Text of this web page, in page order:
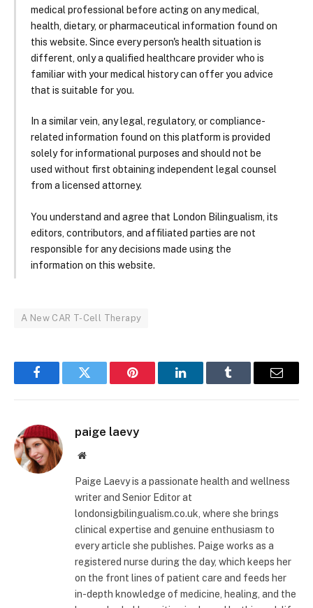
medical professional before acting on any medical,
health, dietary, or pharmaceutical information found on
this website. Since every person's health situation is
different, only a qualified healthcare provider who is
familiar with your medical history can offer you advice
that is suitable for you.
In a similar vein, any legal, regulatory, or compliance-
related information found on this platform is provided
solely for informational purposes and should not be
used without first obtaining independent legal counsel
from a licensed attorney.
You understand and agree that London Bilingualism, its
editors, contributors, and affiliated parties are not
responsible for any decisions made using the
information on this website.
A New CAR T-Cell Therapy
FacebookTwitter Pinterest LinkedInTumblr Email
paige laevy
Website
Paige Laevy is a passionate health and wellness
writer and Senior Editor at
londonsigbilingualism.co.uk, where she brings
clinical expertise and genuine enthusiasm to
every article she publishes. Paige works as a
registered nurse during the day, which keeps her
on the front lines of patient care and feeds her
in-depth knowledge of medicine, healing, and the